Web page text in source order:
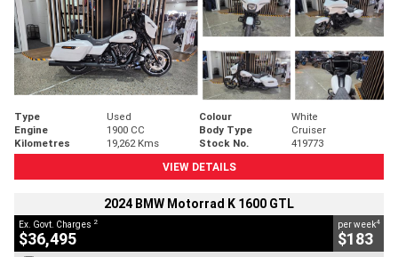
Type Used Colour
White
Engine
1900 CC Body Type
Cruiser
Kilometres
19,262 Kms Stock No.
419773
VIEW DETAILS
2024 BMW Motorrad K 1600 GTL
Ex. Govt. Charges 2
$36,495
per week4
$183